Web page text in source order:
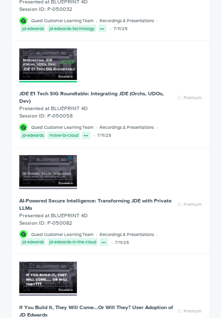
Presented at BLUEPRINT 4D
Session ID: P-050032
Quest Customer Learning Team
Recordings & Presentations
jd-edwards
jd-edwards-technology 7/11/25
JDE E1 Tech SIG Roundtable: Integrating JDE (Orchs, UDOs,
Dev)
Premium
Presented at BLUEPRINT 4D
Session ID: P-050058
Quest Customer Learning Team
Recordings & Presentations
jd-edwards
move-to-cloud 7/11/25
AI-Powered Secure Intelligence: Transforming JDE with Private
LLMs
Premium
Presented at BLUEPRINT 4D
Session ID: P-050082
Quest Customer Learning Team
Recordings & Presentations
jd-edwards
jd-edwards-in-the-cloud 7/11/25
If You Build It, They Will Come...Or Will They? User Adoption of
JD Edwards
Premium